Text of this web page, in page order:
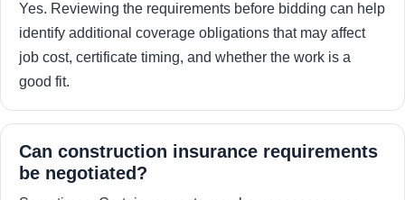
Yes. Reviewing the requirements before bidding can help
identify additional coverage obligations that may affect
job cost, certificate timing, and whether the work is a
good fit.
Can construction insurance requirements
be negotiated?